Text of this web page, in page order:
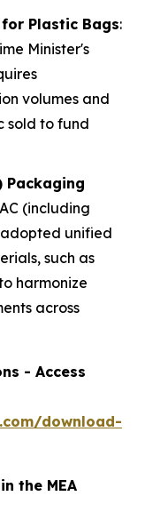
for Plastic Bags:
Minister's
volumes and
sold to fund
Packaging
(including
unified
such as
harmonize
across
- Access
download-
the MEA